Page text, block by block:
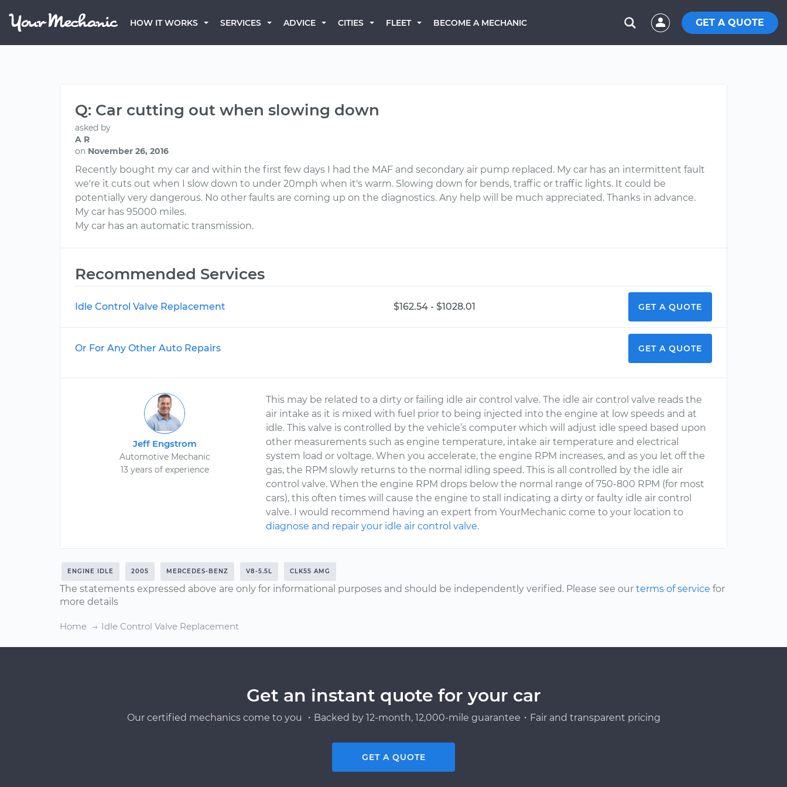
HOW IT WORKS SERVICES ADVICE CITIES FLEET BECOME A MECHANIC GET A QUOTE
Q: Car cutting out when slowing down
asked by
A R
on November 26, 2016
Recently bought my car and within the first few days I had the MAF and secondary air pump replaced. My car has an intermittent fault
we're it cuts out when I slow down to under 20mph when it's warm. Slowing down for bends, traffic or traffic lights. It could be
potentially very dangerous. No other faults are coming up on the diagnostics. Any help will be much appreciated. Thanks in advance.
My car has 95000 miles.
My car has an automatic transmission.
Recommended Services
Idle Control Valve Replacement $162.54 - $1028.01 GET A QUOTE
Or For Any Other Auto Repairs GET A QUOTE
Jeff Engstrom
Automotive Mechanic
13 years of experience
This may be related to a dirty or failing idle air control valve. The idle air control valve reads the
air intake as it is mixed with fuel prior to being injected into the engine at low speeds and at
idle. This valve is controlled by the vehicle’s computer which will adjust idle speed based upon
other measurements such as engine temperature, intake air temperature and electrical
system load or voltage. When you accelerate, the engine RPM increases, and as you let off the
gas, the RPM slowly returns to the normal idling speed. This is all controlled by the idle air
control valve. When the engine RPM drops below the normal range of 750-800 RPM (for most
cars), this often times will cause the engine to stall indicating a dirty or faulty idle air control
valve. I would recommend having an expert from YourMechanic come to your location to
diagnose and repair your idle air control valve.
ENGINE IDLE 2005 MERCEDES-BENZ V8-5.5L CLK55 AMG
The statements expressed above are only for informational purposes and should be independently verified. Please see our terms of service for
more details
Home Idle Control Valve Replacement
Get an instant quote for your car
Our certified mechanics come to you ・Backed by 12-month, 12,000-mile guarantee・Fair and transparent pricing
GET A QUOTE